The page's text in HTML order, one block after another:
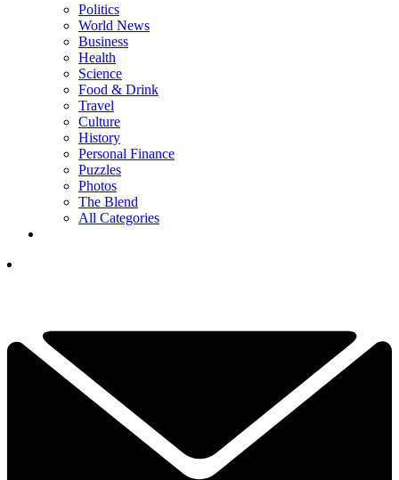
Politics
World News
Business
Health
Science
Food & Drink
Travel
Culture
History
Personal Finance
Puzzles
Photos
The Blend
All Categories